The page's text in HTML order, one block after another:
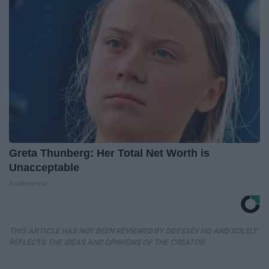
Greta Thunberg: Her Total Net Worth is
Unacceptable